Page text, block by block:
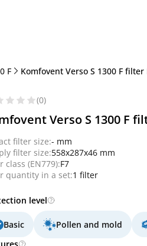
F Komfovent Verso S 1300 F filter
(0)
Verso S 1300 F
filter size:- mm
filter size:558x287x46 mm
class (EN779):F7
quantity in a set:1 filter
level
Basic Pollen and mold